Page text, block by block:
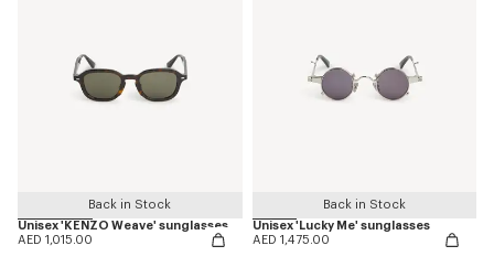
Back in Stock
Unisex 'KENZO Weave' sunglasses
AED 1,015.00
Back in Stock
Unisex 'Lucky Me' sunglasses
AED 1,475.00